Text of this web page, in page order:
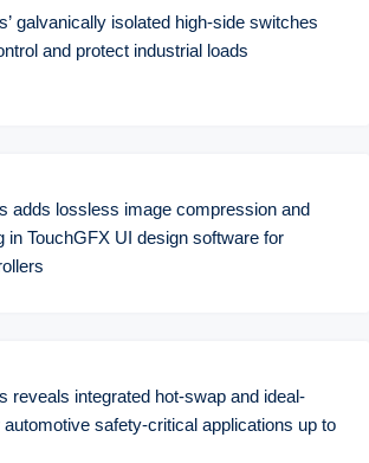
galvanically isolated high-side switches
and protect industrial loads
adds lossless image compression and
in TouchGFX UI design software for
reveals integrated hot-swap and ideal-
safety-critical applications up to